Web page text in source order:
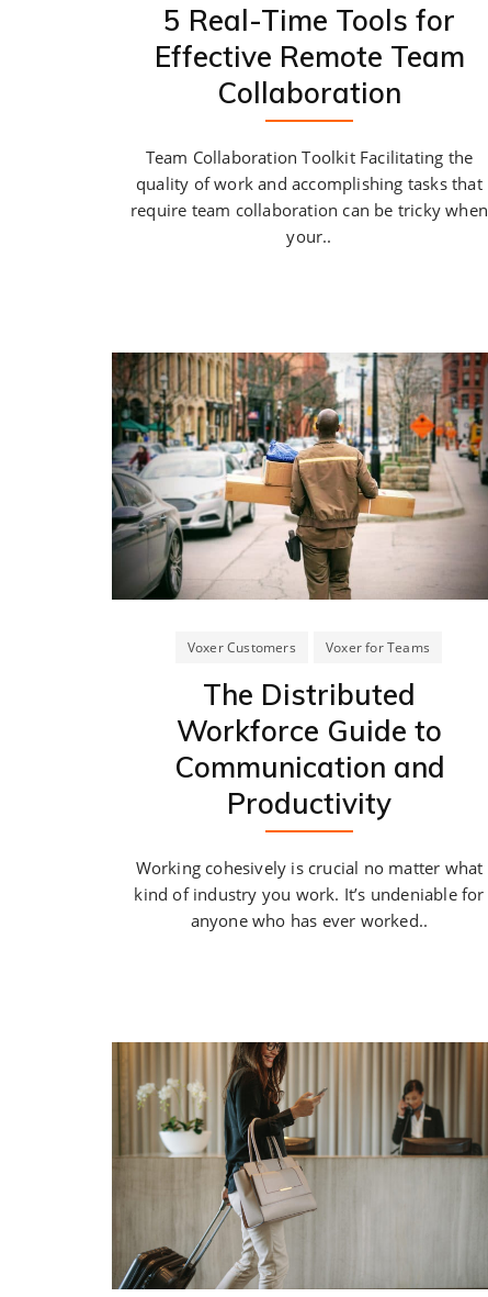
5 Real-Time Tools for
Effective Remote Team
Collaboration
Team Collaboration Toolkit Facilitating the
quality of work and accomplishing tasks that
require team collaboration can be tricky when
your..
Voxer Customers Voxer for Teams
The Distributed
Workforce Guide to
Communication and
Productivity
Working cohesively is crucial no matter what
kind of industry you work. It’s undeniable for
anyone who has ever worked..